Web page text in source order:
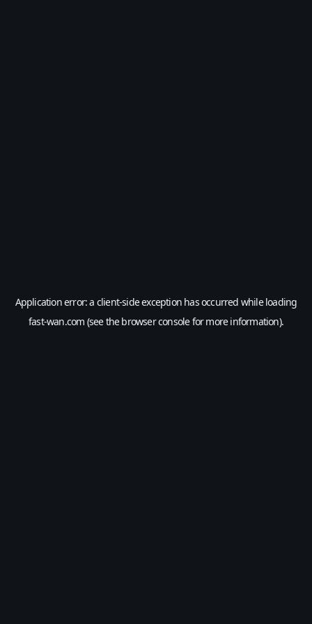
Application error: a client-side exception has occurred while loading
fast-wan.com (see thebrowser consolefor more information).